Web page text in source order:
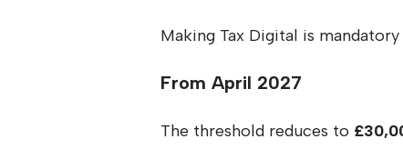
Making Tax Digital is
From April 2027
The threshold reduces to